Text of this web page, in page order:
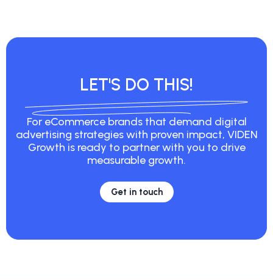
LET'S DO THIS!
For eCommerce brands that demand digital
advertising strategies with proven impact, VIDEN
Growth is ready to partner with you to drive
measurable growth.
Get in touch